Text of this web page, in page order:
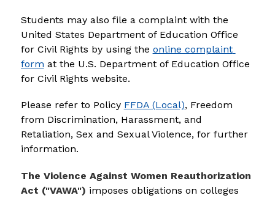
Students may also file a complaint with the
United States Department of Education Office
for Civil Rights by using the online complaint
form at the U.S. Department of Education Office
for Civil Rights website.
Please refer to Policy FFDA (Local), Freedom
from Discrimination, Harassment, and
Retaliation, Sex and Sexual Violence, for further
information.
The Violence Against Women Reauthorization
Act ("VAWA") imposes obligations on colleges